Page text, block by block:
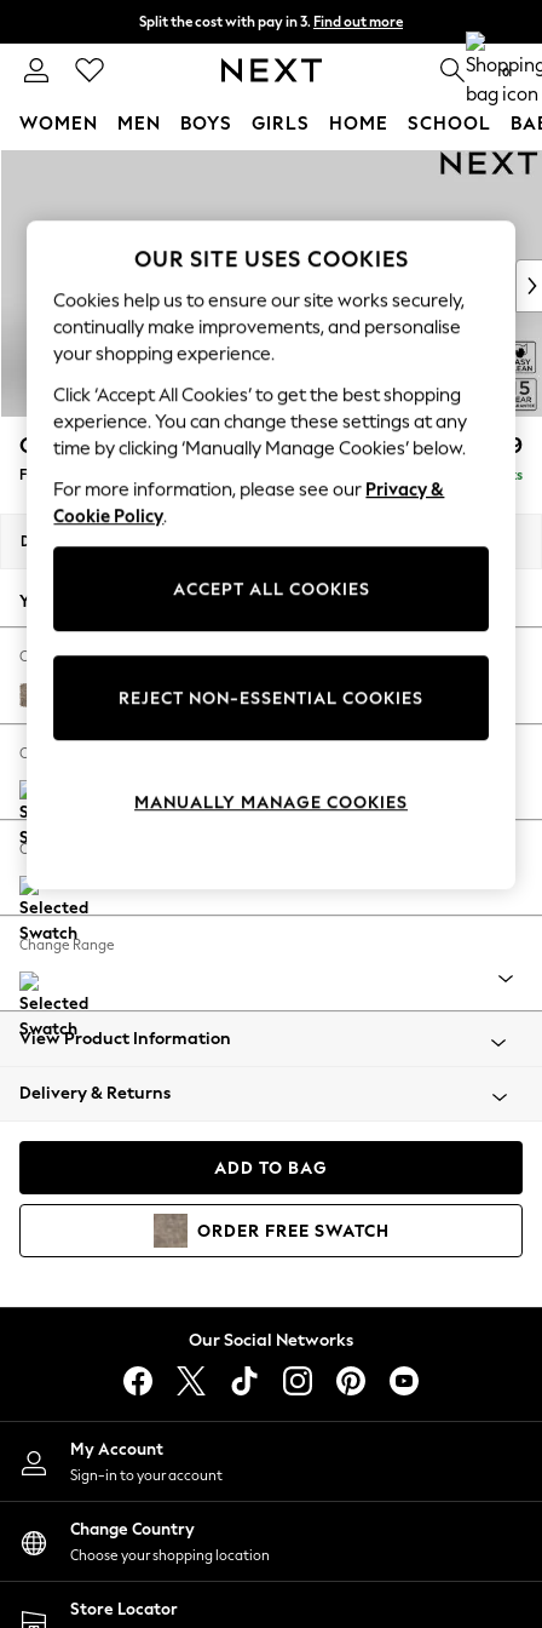
Split the cost with pay in 3. Find out more
Delivery to store or home delivery available* T&Cs apply 0
WOMEN MEN BOYS GIRLS HOME SCHOOL
New In & Trending
New: This Week
Top Picks
Trending On Social
Polka Dots
Summer Textures
Blues & Chambrays
Summer Whites
Chocolate Brown
Linen Collection
New Season Workwear
Autumn Must Haves
The Occasion Shop
Hardware Detailing
Escape into Summer: As Advertised
Spring Dressing
Coastal Prints
Balloon Trousers
Summer Footwear
All Clothing
Beachwear
Coats & Jackets
Hoodies & Sweatshirts
Lingerie
Nightwear
Shirts & Blouses
Shorts
Skirts
Suits & Tailoring
Sportswear
Swimwear
Odella £499
Footstool Delivered in 9 Weeks
Dimensions:
Your chosen options:
Change Fabric And Colour
Chunky Boucle Easy Clean Mid Natural
Change Size And Shape
Change Feet
Change Range
View Product Information
Delivery & Returns
ADD TO BAG
ORDER FREE SWATCH
Our Social Networks
My Account
Sign-in to your account
Change Country
Choose your shopping location
Store Locator
OUR SITE USES COOKIES
Cookies help us to ensure our site works securely,
continually make improvements, and personalise
your shopping experience.
Click ‘Accept All Cookies’ to get the best shopping
experience. You can change these settings at any
time by clicking ‘Manually Manage Cookies’ below.
For more information, please see our Privacy &
Cookie Policy.
ACCEPT ALL COOKIES
REJECT NON-ESSENTIAL COOKIES
MANUALLY MANAGE COOKIES